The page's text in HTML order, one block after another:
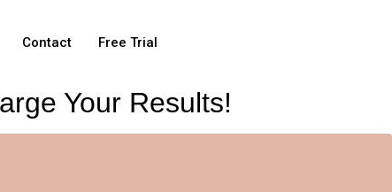
Contact Free Trial
Your Results!